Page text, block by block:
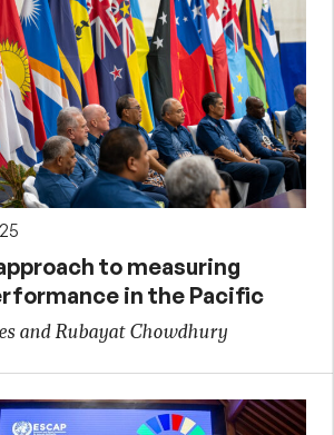
to measuring
in the Pacific
and Rubayat Chowdhury